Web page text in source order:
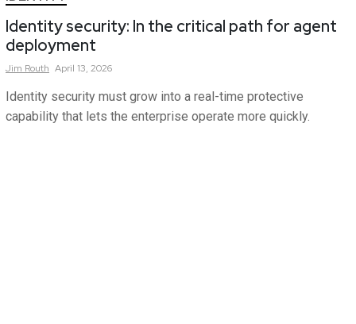
Identity security: In the critical path for agent
deployment
Jim Routh April 13, 2026
Identity security must grow into a real-time protective
capability that lets the enterprise operate more quickly.